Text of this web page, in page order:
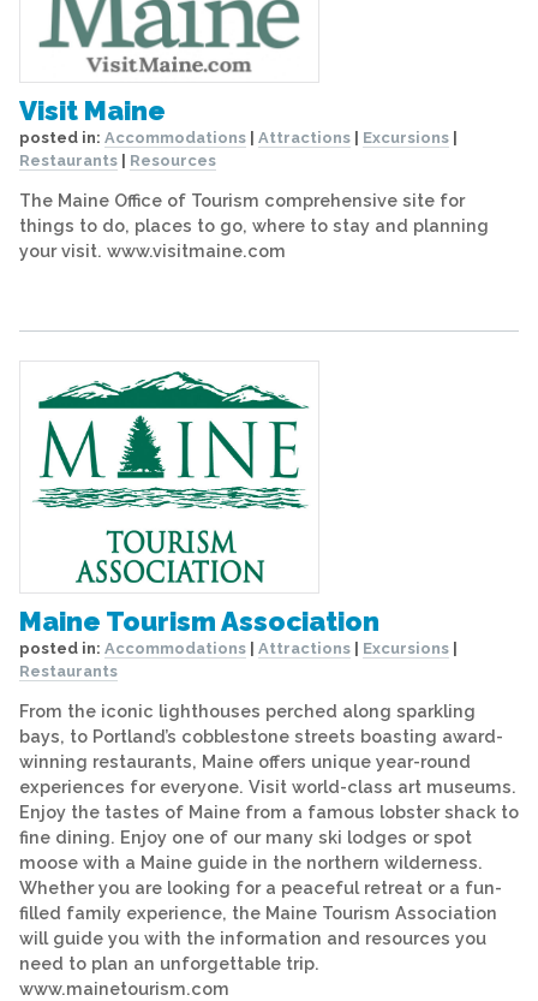
Visit Maine
posted in: Accommodations Attractions Excursions
Restaurants
Resources
The Maine Office of Tourism comprehensive site for
things to do, places to go, where to stay and planning
your visit. www.visitmaine.com
Maine Tourism Association
posted in: Accommodations Attractions Excursions
Restaurants
From the iconic lighthouses perched along sparkling
bays, to Portland’s cobblestone streets boasting award-
winning restaurants, Maine offers unique year-round
experiences for everyone. Visit world-class art museums.
Enjoy the tastes of Maine from a famous lobster shack to
fine dining. Enjoy one of our many ski lodges or spot
moose with a Maine guide in the northern wilderness.
Whether you are looking for a peaceful retreat or a fun-
filled family experience, the Maine Tourism Association
will guide you with the information and resources you
need to plan an unforgettable trip.
www.mainetourism.com